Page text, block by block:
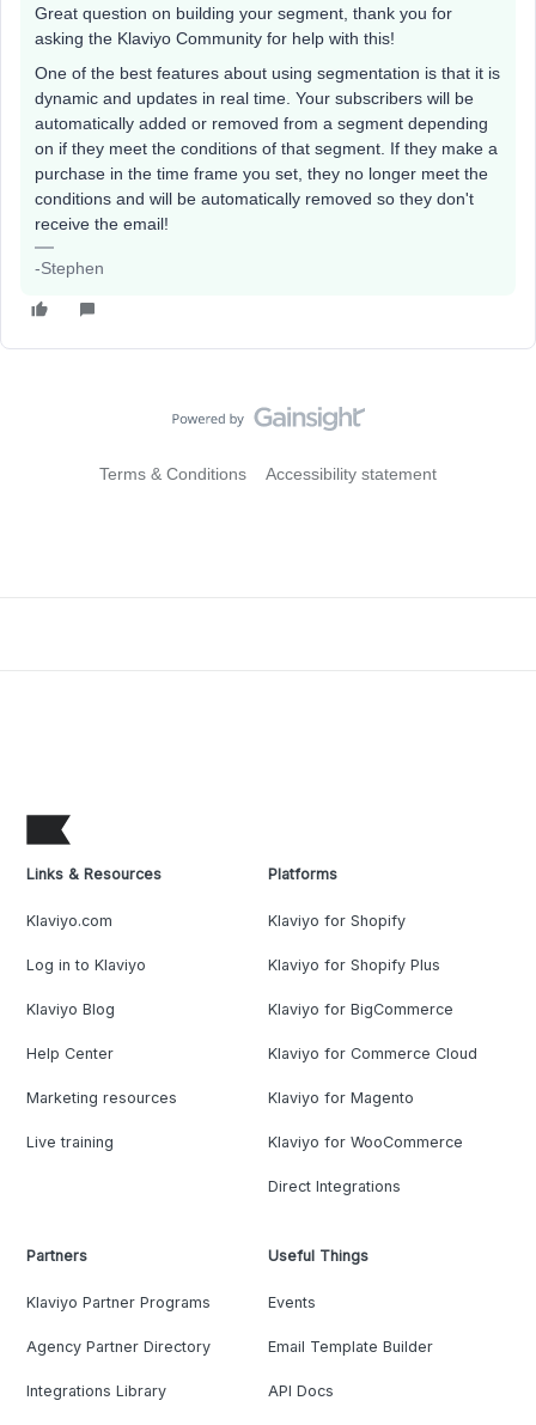
Great question on building your segment, thank you for
asking the Klaviyo Community for help with this!
One of the best features about using segmentation is that it is
dynamic and updates in real time. Your subscribers will be
automatically added or removed from a segment depending
on if they meet the conditions of that segment. If they make a
purchase in the time frame you set, they no longer meet the
conditions and will be automatically removed so they don't
receive the email!
-Stephen
Terms & Conditions Accessibility statement
Links & Resources
Klaviyo.com
Log in to Klaviyo
Klaviyo Blog
Help Center
Marketing resources
Live training
Platforms
Klaviyo for Shopify
Klaviyo for Shopify Plus
Klaviyo for BigCommerce
Klaviyo for Commerce Cloud
Klaviyo for Magento
Klaviyo for WooCommerce
Direct Integrations
Partners
Klaviyo Partner Programs
Agency Partner Directory
Integrations Library
Useful Things
Events
Email Template Builder
API Docs